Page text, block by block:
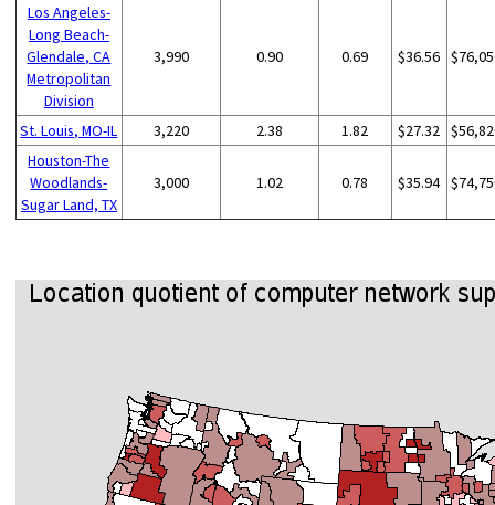
Los Angeles-
Long Beach-
Glendale, CA
Metropolitan
Division
3,990 0.90 0.69 $36.56
St. Louis, MO-IL 3,220 2.38 1.82 $27.32
Houston-The
Woodlands-
Sugar Land, TX
3,000 1.02 0.78 $35.94